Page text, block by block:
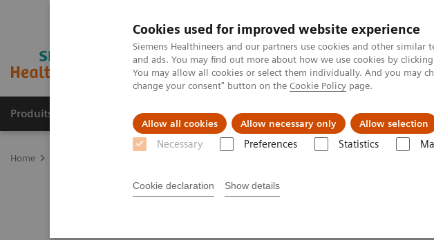
Cookies used for improved website experience
Siemens Healthineers and our partners use cookies and other
and ads. You may find out more about how we use cookies by
You may allow all cookies or select them individually. And you may
change your consent" button on the Cookie Policy page.
Allow all cookies Allow necessary only Allow selection
Necessary Preferences Statistics
Cookie declaration Show details
Produits & Services À propos de Clinical Fields
Home